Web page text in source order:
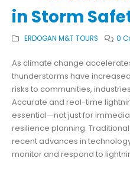
in Storm
ERDOGAN M&T TOURS 0
As climate change
thunderstorms have
risks to communities,
Accurate and real-time
essential—not just for
resilience planning.
recent advances in
monitor and respond to